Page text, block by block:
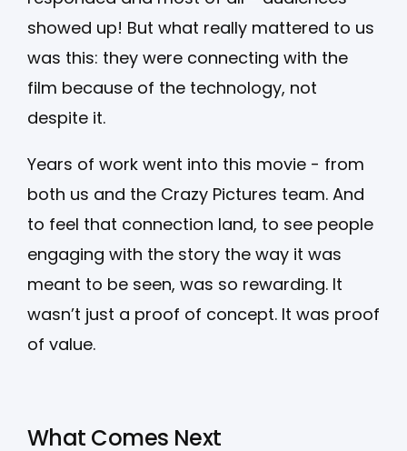
showed up! But what really mattered to us
was this: they were connecting with the
film because of the technology, not
despite it.
Years of work went into this movie - from
both us and the Crazy Pictures team. And
to feel that connection land, to see people
engaging with the story the way it was
meant to be seen, was so rewarding. It
wasn’t just a proof of concept. It was proof
of value.
What Comes Next